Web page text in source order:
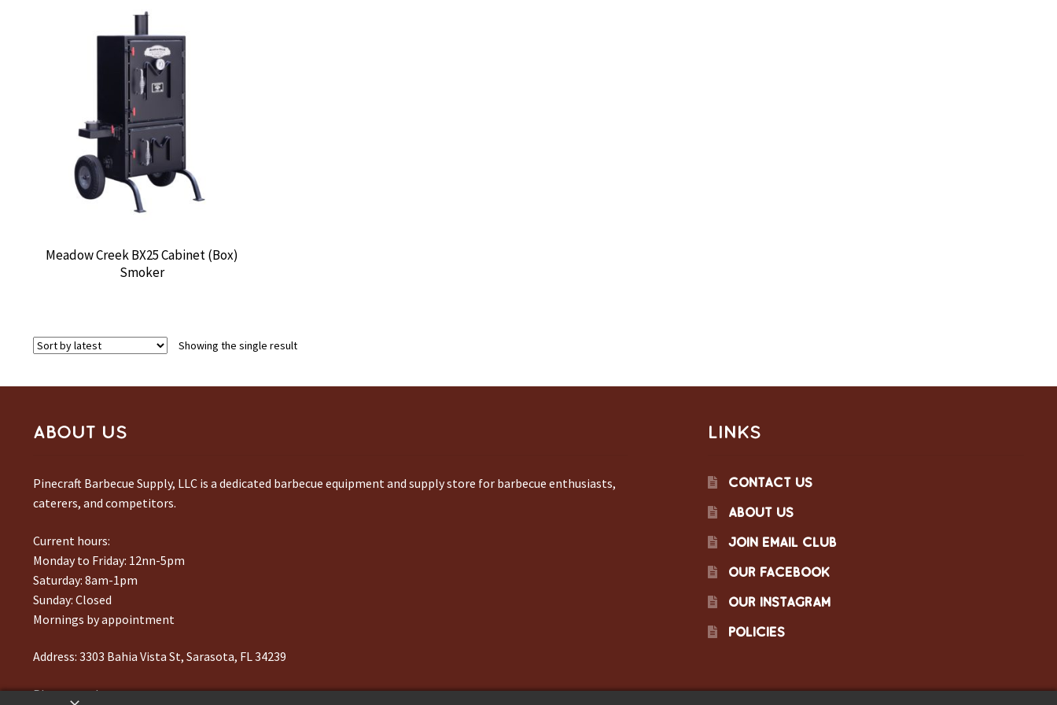
Meadow Creek BX25 Cabinet (Box)
Smoker
Showing the single result
ABOUT US
Pinecraft Barbecue Supply, LLC is a dedicated barbecue equipment and supply store for barbecue enthusiasts,
caterers, and competitors.
Current hours:
Monday to Friday: 12nn-5pm
Saturday: 8am-1pm
Sunday: Closed
Mornings by appointment
Address: 3303 Bahia Vista St, Sarasota, FL 34239
Phone number:941-217-6995
LINKS
CONTACT US
ABOUT US
JOIN EMAIL CLUB
OUR FACEBOOK
OUR INSTAGRAM
POLICIES